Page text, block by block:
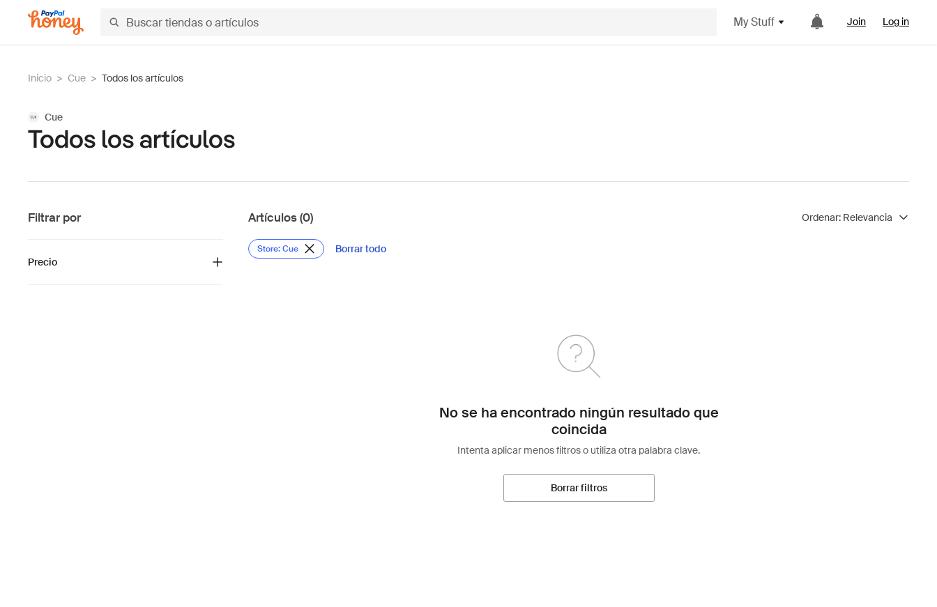
My Stuff Join Log in
Inicio > Cue > Todos los artículos
Cue
Todos los artículos
Filtrar por
Precio
Artículos (0) Ordenar: Relevancia
Store: Cue Borrar todo
No se ha encontrado ningún resultado que
coincida
Intenta aplicar menos filtros o utiliza otra palabra clave.
Borrar filtros